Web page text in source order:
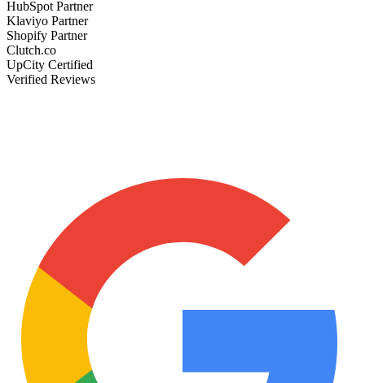
HubSpot Partner
Klaviyo Partner
Shopify Partner
Clutch.co
UpCity Certified
Verified Reviews